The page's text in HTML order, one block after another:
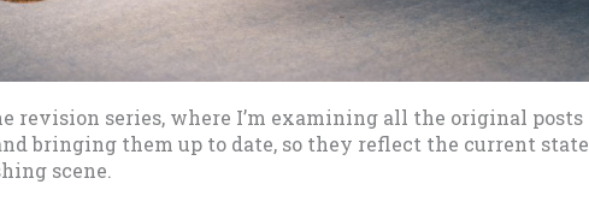
revision series, where I’m examining all the original posts
bringing them up to date, so they reflect the current state
scene.